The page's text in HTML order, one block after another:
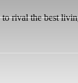
rival the best